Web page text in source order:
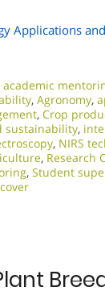
Applications
academic
, Agronomy,
, Crop
sustainability,
, NIRS
, Research
, Student
Plant